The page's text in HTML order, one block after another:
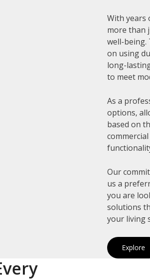
With years
more than
well-being.
on using
long-
to meet
As a
options,
based on
Our
us a
you are
solutions
your living
Explore